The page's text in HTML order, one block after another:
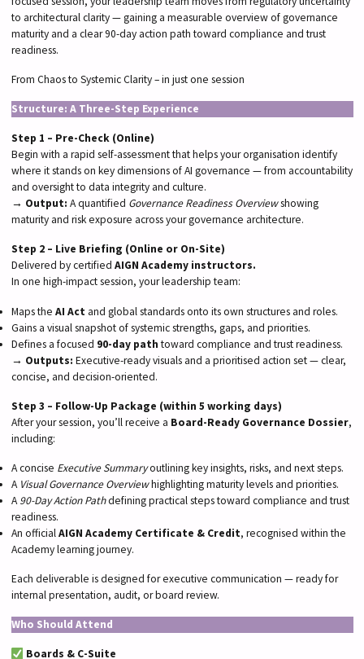
to architectural clarity — gaining a measurable overview of governance
maturity and a clear 90-day action path toward compliance and trust
readiness.
From Chaos to Systemic Clarity – in just one session
Structure: A Three-Step Experience
Step 1 – Pre-Check (Online)
Begin with a rapid self-assessment that helps your organisation identify
where it stands on key dimensions of AI governance — from accountability
and oversight to data integrity and culture.
→ Output: A quantified Governance Readiness Overviewshowing
maturity and risk exposure across your governance architecture.
Step 2 – Live Briefing (Online or On-Site)
Delivered by certified AIGN Academy instructors.
In one high-impact session, your leadership team:
Maps the AI Act and global standards onto its own structures and roles.
Gains a visual snapshot of systemic strengths, gaps, and priorities.
Defines a focused 90-day pathtoward compliance and trust readiness.
→ Outputs: Executive-ready visuals and a prioritised action set — clear,
concise, and decision-oriented.
Step 3 – Follow-Up Package (within 5 working days)
After your session, you’ll receive a Board-Ready Governance Dossier,
including:
A concise Executive Summaryoutlining key insights, risks, and next steps.
A Visual Governance Overviewhighlighting maturity levels and priorities.
A90-Day Action Pathdefining practical steps toward compliance and trust
readiness.
An officialAIGN Academy Certificate & Credit, recognised within the
Academy learning journey.
Each deliverable is designed for executive communication — ready for
internal presentation, audit, or board review.
Who Should Attend
Boards & C-Suite